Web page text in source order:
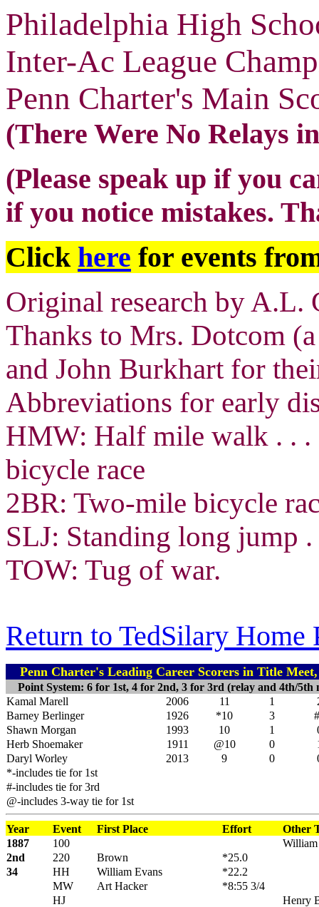
Philadelphia High
Inter-Ac League
Penn Charter's Main
(There Were No Relays
(Please speak up if you
if you notice mistakes.
Click here for events
Original research by A.L.
Thanks to Mrs. Dotcom
and John Burkhart for
Abbreviations for early
HMW: Half mile walk . .
bicycle race
2BR: Two-mile bicycle
SLJ: Standing long jump
TOW: Tug of war.
Return to TedSilary Home
Penn Charter's Leading Career Scorers in Title Meet,
Point System: 6 for 1st, 4 for 2nd, 3 for 3rd (relay and 4th/5th
Kamal Marell
2006 11 1
Barney Berlinger
1926 *10 3
Shawn Morgan
1993 10 1
Herb Shoemaker
1911 @10 0
Daryl Worley
2013 9 0
*-includes tie for 1st
#-includes tie for 3rd
@-includes 3-way tie for 1st
Year Event First Place Effort
Other
1887
100
William
2nd
220 Brown
*25.0
34
HH William Evans
*22.2
MW
Art Hacker
*8:55 3/4
HJ
Henry